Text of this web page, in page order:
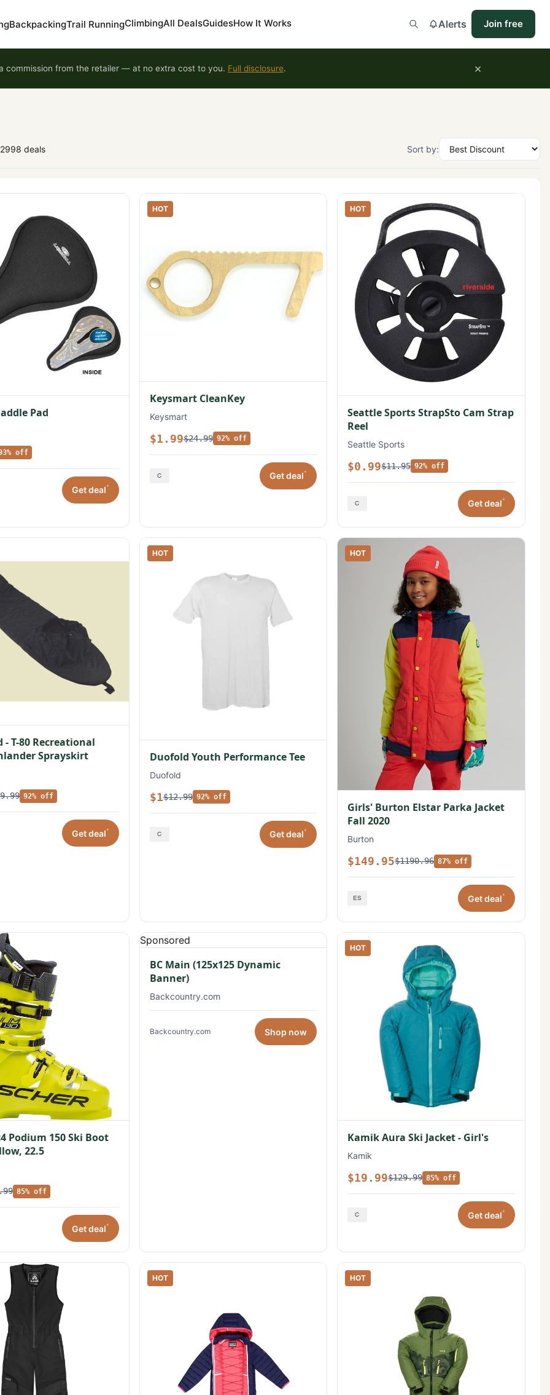
BackpackingTrail RunningClimbingAll DealsGuidesHow It Works Alerts Join free
commission from the retailer — at no extra cost to you. Full disclosure. ×
deals Sort by:
Pad
off
Get deal*
HOT
Keysmart CleanKey
Keysmart
$1.99$24.99 92% off
Get deal*
HOT
Seattle Sports StrapSto Cam Strap
Reel
Seattle Sports
$0.99$11.95 92% off
Get deal*
- T-80 Recreational
Sprayskirt
92% off
Get deal*
HOT
Duofold Youth Performance Tee
Duofold
$1$12.99 92% off
Get deal*
HOT
Girls' Burton Elstar Parka Jacket
Fall 2020
Burton
$149.95$1190.96 87% off
Get deal*
Podium 150 Ski Boot
22.5
85% off
Get deal*
Sponsored
BC Main (125x125 Dynamic
Banner)
Backcountry.com
Backcountry.com Shop now
HOT
Kamik Aura Ski Jacket - Girl's
Kamik
$19.99$129.99 85% off
Get deal*
HOT HOT